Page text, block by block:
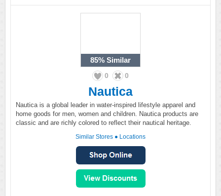
85% Similar
0 0
Nautica
Nautica is a global leader in water-inspired lifestyle apparel and
home goods for men, women and children. Nautica products are
classic and are richly colored to reflect their nautical heritage.
Similar Stores ● Locations